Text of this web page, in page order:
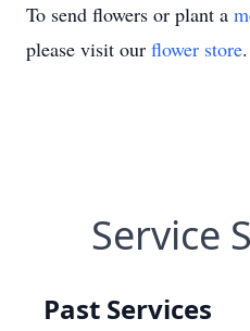
To send flowers or plant a
please visit our flower store.
Service
Past Services